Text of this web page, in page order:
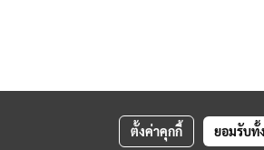
ตั้งค่าคุกกี้ ยอมรับทั้